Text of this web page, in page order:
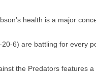
health is a major
6) are battling for every
the Predators features